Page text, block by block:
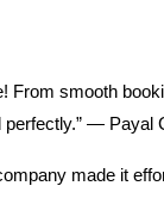
From smooth
perfectly.” — Payal
made it